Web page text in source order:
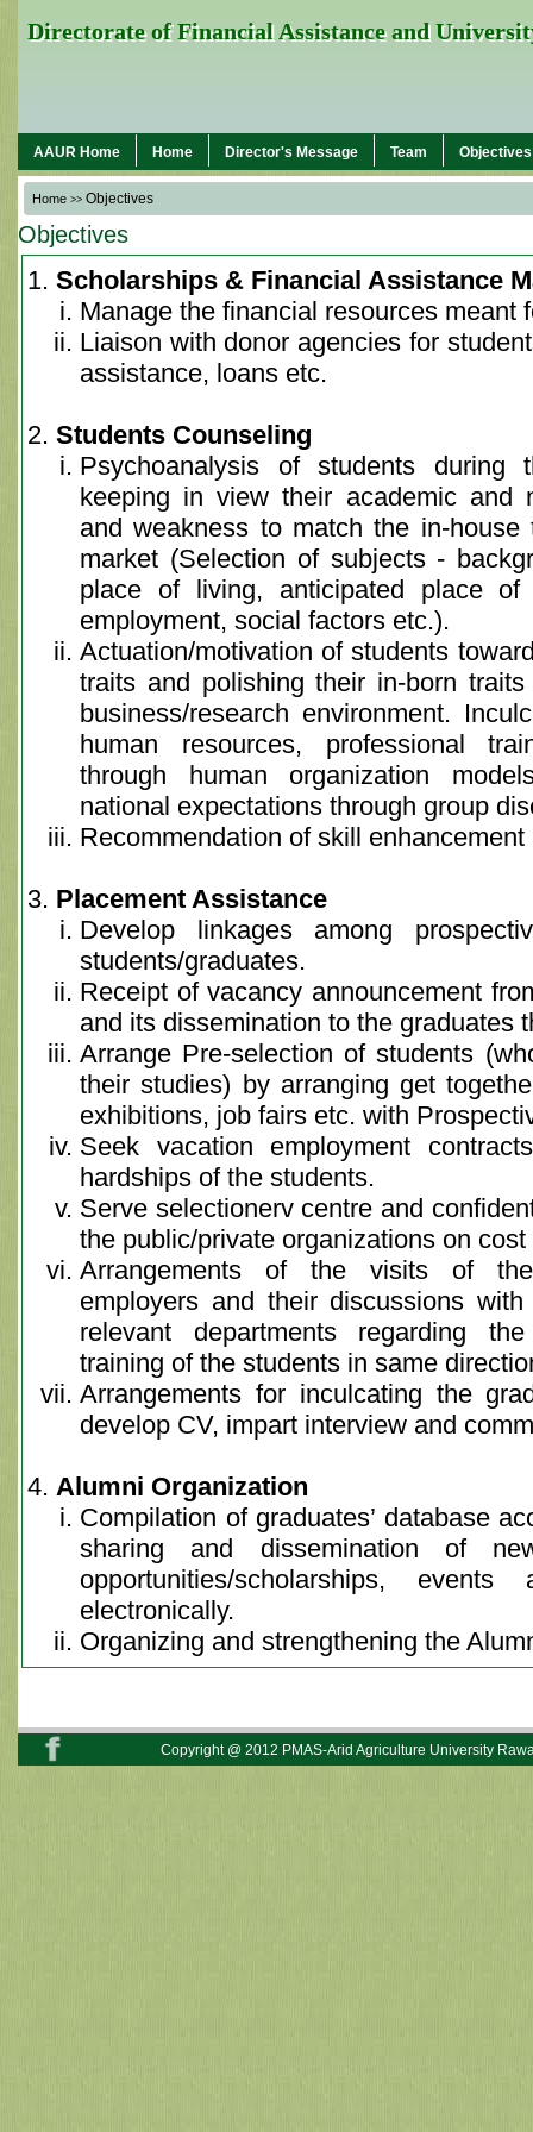
Directorate of Financial Assistance and
AAUR Home Home Director's Message Team Objectives
Home >> Objectives
Objectives
Scholarships & Financial Assistance
Manage the financial resources meant
Liaison with donor agencies for
assistance, loans etc.
Students Counseling
Psychoanalysis of students during
keeping in view their academic and
and weakness to match the in-
market (Selection of subjects -
place of living, anticipated place of
employment, social factors etc.).
Actuation/motivation of students
traits and polishing their in-born
business/research environment.
human resources, professional
through human organization
national expectations through group
Recommendation of skill
Placement Assistance
Develop linkages among
students/graduates.
Receipt of vacancy announcement
and its dissemination to the graduates
Arrange Pre-selection of students
their studies) by arranging get
exhibitions, job fairs etc. with
Seek vacation employment
hardships of the students.
Serve selectionerv centre and
the public/private organizations on
Arrangements of the visits of the
employers and their discussions
relevant departments regarding
training of the students in same
Arrangements for inculcating the
develop CV, impart interview and
Alumni Organization
Compilation of graduates’ database
sharing and dissemination of
opportunities/scholarships,
electronically.
Organizing and strengthening the
Copyright @ 2012 PMAS-Arid Agriculture University